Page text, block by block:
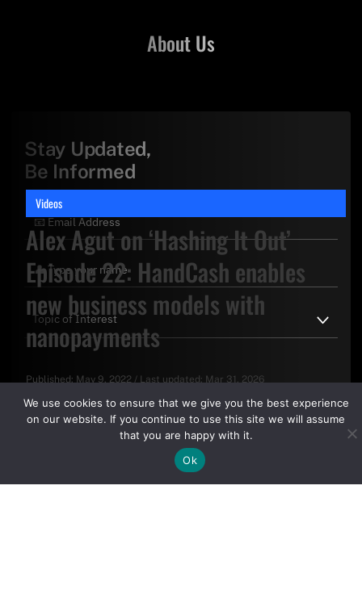
Videos
Alex Agut on ‘Hashing It Out’
Episode 22: HandCash enables
new business models with
nanopayments
Published: May 9, 2022 / Last updated: Mar 31, 2026
About Us
Stay Updated,
Be Informed
UseandPrivacy Policy.
We use cookies to ensure that we give you the best experience
on our website. If you continue to use this site we will assume
that you are happy with it.
Ok